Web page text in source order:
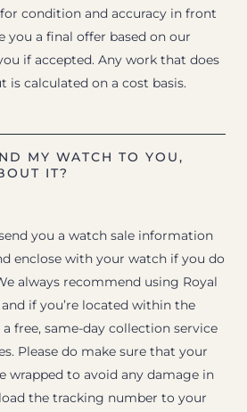
condition and accuracy in front
you a final offer based on our
if accepted. Any work that does
is calculated on a cost basis.
MY WATCH TO YOU,
IT?
you a watch sale information
enclose with your watch if you do
always recommend using Royal
if you’re located within the
free, same-day collection service
Please do make sure that your
wrapped to avoid any damage in
the tracking number to your